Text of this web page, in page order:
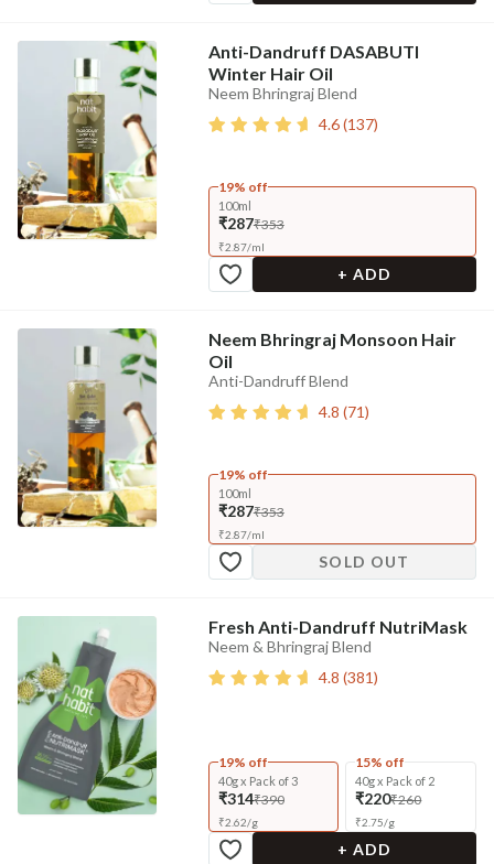
Anti-Dandruff DASABUTI
Winter Hair Oil
Neem Bhringraj Blend
4.6(137)
19% off
100ml
₹287₹353
₹2.87/ml
+ ADD
Neem Bhringraj Monsoon Hair
Oil
Anti-Dandruff Blend
4.8 (71)
19% off
100ml
₹287₹353
₹2.87/ml
SOLD OUT
Fresh Anti-Dandruff NutriMask
Neem & Bhringraj Blend
4.8 (381)
19% off
40g x Pack of 3
₹314₹390
₹2.62/g
15% off
40g x Pack of 2
₹220₹260
₹2.75/g
+ ADD